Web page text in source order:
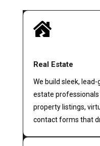

Real Estate
We build sleek,
estate
property listings,
contact forms that